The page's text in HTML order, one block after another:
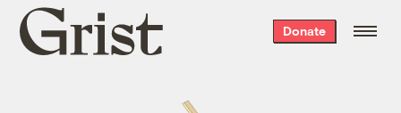
Grist
home
Donate